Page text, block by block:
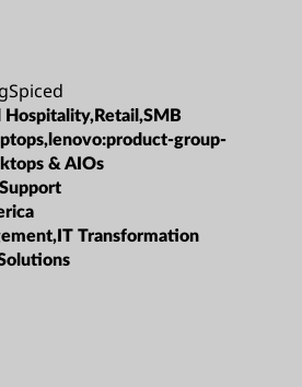
Hospitality,Retail,SMB
group-
& AIOs
Transformation